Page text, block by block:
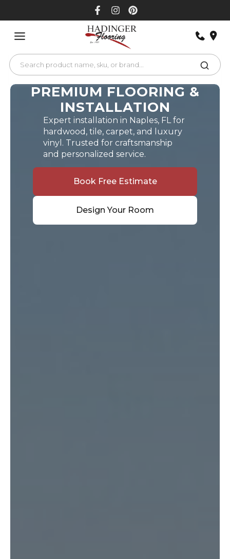
PREMIUM FLOORING &
INSTALLATION
Expert installation in Naples, FL for
hardwood, tile, carpet, and luxury
vinyl. Trusted for craftsmanship
and personalized service.
Book Free Estimate
Design Your Room